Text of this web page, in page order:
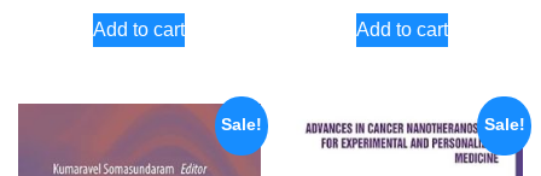
was:
Add to cart
was:
Add to cart
Sale! Sale!